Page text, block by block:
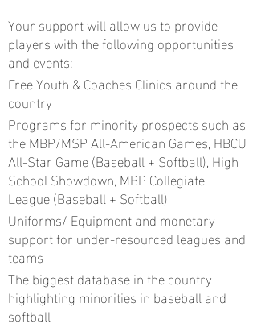
Your support will allow us to provide
players with the following opportunities
and events:
Free Youth & Coaches Clinics around the
country
Programs for minority prospects such as
the MBP/MSP All-American Games, HBCU
All-Star Game (Baseball + Softball), High
School Showdown, MBP Collegiate
League (Baseball + Softball)
Uniforms/ Equipment and monetary
support for under-resourced leagues and
teams
The biggest database in the country
highlighting minorities in baseball and
softball